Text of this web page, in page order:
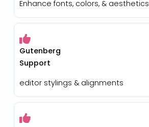
Enhance fonts, colors, & aesthetics
Gutenberg
Support
editor stylings & alignments